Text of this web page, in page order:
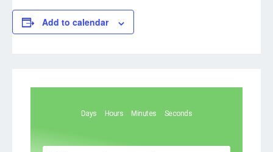
Add to calendar
Days Hours Minutes Seconds